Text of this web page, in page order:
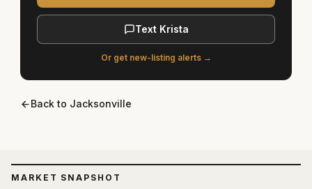
MARKET SNAPSHOT
Text Krista
Or get new-listing alerts →
Back to Jacksonville